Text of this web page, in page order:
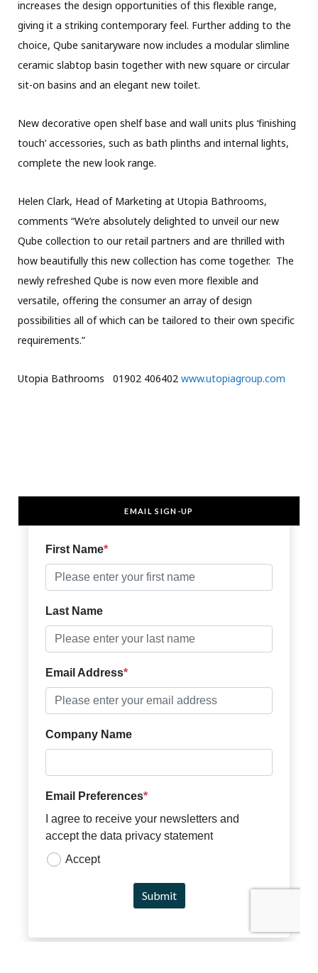
increases the design opportunities of this flexible range,
giving it a striking contemporary feel. Further adding to the
choice, Qube sanitaryware now includes a modular slimline
ceramic slabtop basin together with new square or circular
sit-on basins and an elegant new toilet.
New decorative open shelf base and wall units plus ‘finishing
touch’ accessories, such as bath plinths and internal lights,
complete the new look range.
Helen Clark, Head of Marketing at Utopia Bathrooms,
comments “We’re absolutely delighted to unveil our new
Qube collection to our retail partners and are thrilled with
how beautifully this new collection has come together. The
newly refreshed Qube is now even more flexible and
versatile, offering the consumer an array of design
possibilities all of which can be tailored to their own specific
requirements.”
Utopia Bathrooms 01902 406402 www.utopiagroup.com
EMAIL SIGN-UP